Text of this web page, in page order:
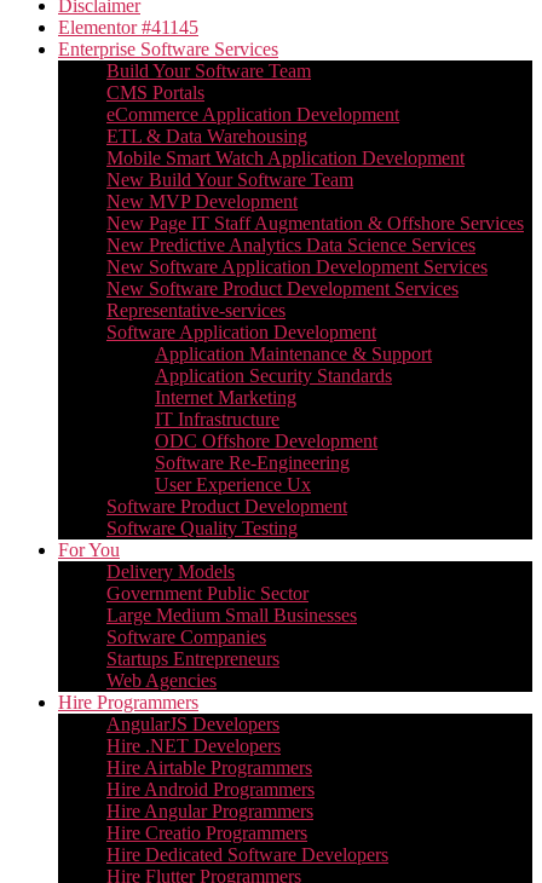
Disclaimer
Elementor #41145
Enterprise Software Services
Build Your Software Team
CMS Portals
eCommerce Application Development
ETL & Data Warehousing
Mobile Smart Watch Application Development
New Build Your Software Team
New MVP Development
New Page IT Staff Augmentation & Offshore Services
New Predictive Analytics Data Science Services
New Software Application Development Services
New Software Product Development Services
Representative-services
Software Application Development
Application Maintenance & Support
Application Security Standards
Internet Marketing
IT Infrastructure
ODC Offshore Development
Software Re-Engineering
User Experience Ux
Software Product Development
Software Quality Testing
For You
Delivery Models
Government Public Sector
Large Medium Small Businesses
Software Companies
Startups Entrepreneurs
Web Agencies
Hire Programmers
AngularJS Developers
Hire .NET Developers
Hire Airtable Programmers
Hire Android Programmers
Hire Angular Programmers
Hire Creatio Programmers
Hire Dedicated Software Developers
Hire Flutter Programmers